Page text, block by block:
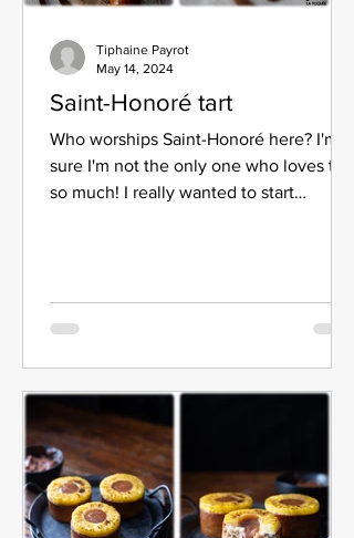
Saint-Honoré tart
Who worships Saint-Honoré here? I'm
sure I'm not the only one who loves this
so much! I really wanted to start
Tiphaine Payrot
May 14, 2024